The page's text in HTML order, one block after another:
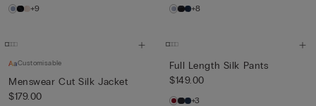
+9 +8
Customisable
Menswear Cut Silk Jacket
$179.00
Full Length Silk Pants
$149.00
+3